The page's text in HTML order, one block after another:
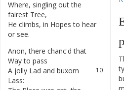
Where, singling out the
fairest Tree,
He climbs, in Hopes to hear
or see.
Anon, there chanc'd that
Way to pass
10
A jolly Lad and buxom
Lass: